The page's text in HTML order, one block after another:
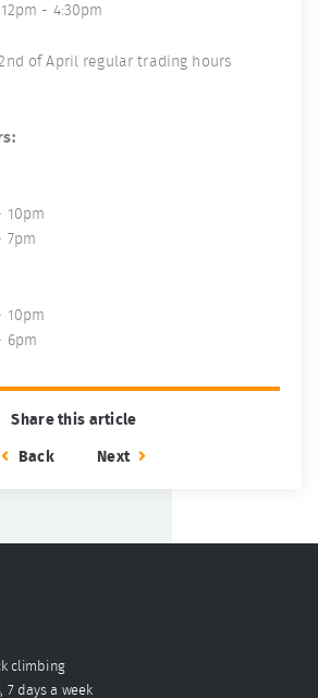
- 4:30pm
of April regular trading hours
10pm
7pm
10pm
6pm
Share this article
Back Next
climbing
7 days a week